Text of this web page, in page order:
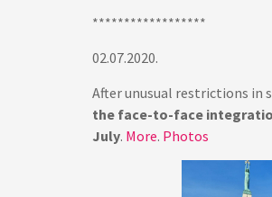
******************
02.07.2020.
After unusual restrictions in
the face-to-face
July. More. Photos